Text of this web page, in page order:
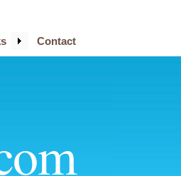
Contact